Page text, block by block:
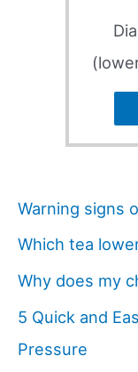
Warning signs
Which tea
Why does my
5 Quick and
Pressure